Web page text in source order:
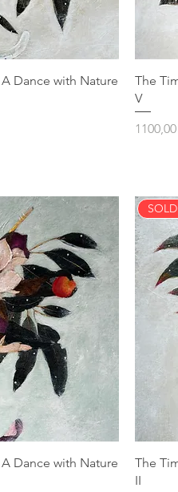
Dance with Nature
The
V
Prezzo
Dance with Nature
SOLD
The
II